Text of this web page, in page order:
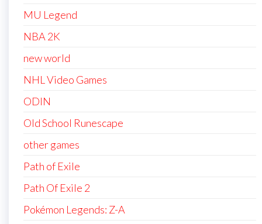
MU Legend
NBA 2K
new world
NHL Video Games
ODIN
Old School Runescape
other games
Path of Exile
Path Of Exile 2
Pokémon Legends: Z-A